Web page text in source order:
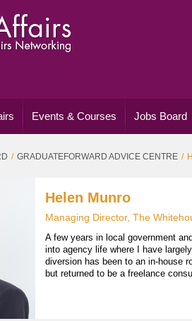
Events & Courses Jobs Board
GRADUATEFORWARD ADVICE CENTRE
Helen Munro
Managing Director, The
A few years in local government
into agency life where I have
diversion has been to an in-house
but returned to be a freelance